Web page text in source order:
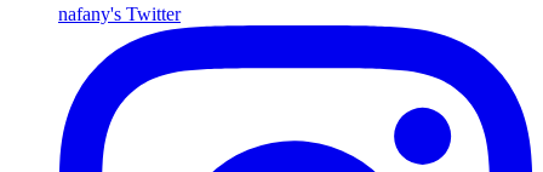
nafany's Twitter